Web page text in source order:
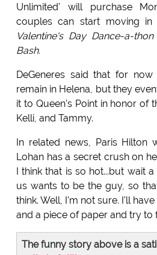
Unlimited' will purchase
couples can start moving
Valentine's Day Dance-a-
Bash.
DeGeneres said that for
remain in Helena, but they
it to Queen's Point in honor of
Kelli, and Tammy.
In related news, Paris Hilton
Lohan has a secret crush on
I think that is so hot...but wait
us wants to be the guy, so
think. Well, I'm not sure. I'll
and a piece of paper and try to
The funny story above is a